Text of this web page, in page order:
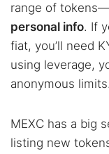
range of tokens—
personal info. If
fiat, you’ll need
using leverage,
anonymous limits.
MEXC has a big
listing new